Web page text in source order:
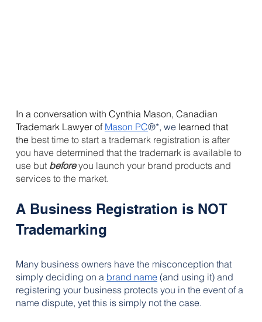
In a conversation with Cynthia Mason, Canadian
Trademark Lawyer of Mason PC®*, we learned that
the best time to start a trademark registration is after
you have determined that the trademark is available to
use but before you launch your brand products and
services to the market.
A Business Registration is NOT
Trademarking
Many business owners have the misconception that
simply deciding on a brand name (and using it) and
registering your business protects you in the event of a
name dispute, yet this is simply not the case.